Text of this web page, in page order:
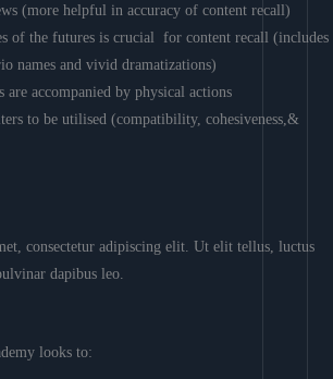
(more helpful in accuracy of content recall)
of the futures is crucial for content recall (includes
names and vivid dramatizations)
are accompanied by physical actions
to be utilised (compatibility, cohesiveness,&
consectetur adipiscing elit. Ut elit tellus, luctus
dapibus leo.
looks to: